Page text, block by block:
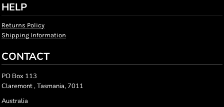
HELP
Returns Policy
Shipping Information
CONTACT
PO Box 113
Claremont , Tasmania, 7011
Australia